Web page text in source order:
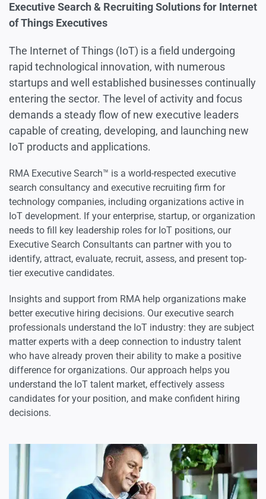
Artificial Intelligence Executives
Cybersecurity Executives
Engineering Executives
Information Technology Executives
Internet of Things Executives
Robotics Executives
Science Executives
Executive Search & Recruiting Solutions for Internet
of Things Executives
The Internet of Things (IoT) is a field undergoing
rapid technological innovation, with numerous
startups and well established businesses continually
entering the sector. The level of activity and focus
demands a steady flow of new executive leaders
capable of creating, developing, and launching new
IoT products and applications.
RMA Executive Search™ is a world-respected executive
search consultancy and executive recruiting firm for
technology companies, including organizations active in
IoT development. If your enterprise, startup, or organization
needs to fill key leadership roles for IoT positions, our
Executive Search Consultants can partner with you to
identify, attract, evaluate, recruit, assess, and present top-
tier executive candidates.
Insights and support from RMA help organizations make
better executive hiring decisions. Our executive search
professionals understand the IoT industry: they are subject
matter experts with a deep connection to industry talent
who have already proven their ability to make a positive
difference for organizations. Our approach helps you
understand the IoT talent market, effectively assess
candidates for your position, and make confident hiring
decisions.